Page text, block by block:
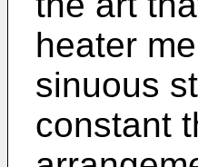
heater
sinuous
constant